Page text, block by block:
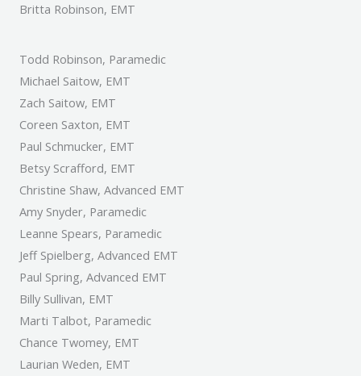
Britta Robinson, EMT
Todd Robinson, Paramedic
Michael Saitow, EMT
Zach Saitow, EMT
Coreen Saxton, EMT
Paul Schmucker, EMT
Betsy Scrafford, EMT
Christine Shaw, Advanced EMT
Amy Snyder, Paramedic
Leanne Spears, Paramedic
Jeff Spielberg, Advanced EMT
Paul Spring, Advanced EMT
Billy Sullivan, EMT
Marti Talbot, Paramedic
Chance Twomey, EMT
Laurian Weden, EMT